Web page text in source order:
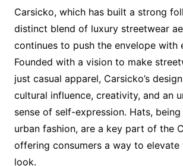
Carsicko, which has built a strong
distinct blend of luxury streetwear
continues to push the envelope with
Founded with a vision to make
just casual apparel, Carsicko’s
cultural influence, creativity, and an
sense of self-expression. Hats,
urban fashion, are a key part of the
offering consumers a way to elevate
look.